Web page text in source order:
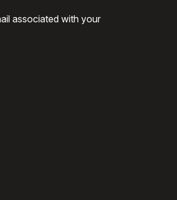
associated with your